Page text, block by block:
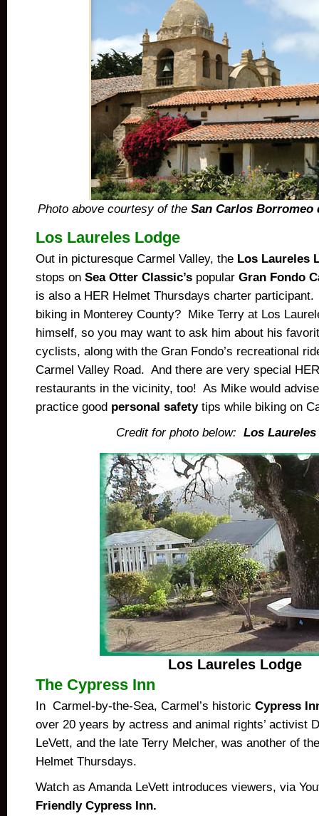
Photo above courtesy of the San Carlos Borromeo
Los Laureles Lodge
Out in picturesque Carmel Valley, the Los Laureles
stops on Sea Otter Classic’s popular Gran Fondo
is also a HER Helmet Thursdays charter
biking in Monterey County? Mike Terry at Los
himself, so you may want to ask him about his
cyclists, along with the Gran Fondo’s recreational
Carmel Valley Road. And there are very special
restaurants in the vicinity, too! As Mike would
practice good personal safetytips while biking on
Credit for photo below: Los Laureles
Los Laureles Lodge
The Cypress Inn
In Carmel-by-the-Sea, Carmel’s historic Cypress
over 20 years by actress and animal rights’ activist
LeVett, and the late Terry Melcher, was another of
Helmet Thursdays.
Watch as Amanda LeVett introduces viewers, via
Friendly Cypress Inn.